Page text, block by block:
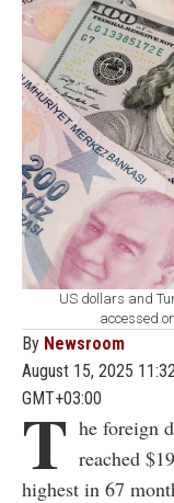
US dollars and
accessed
By Newsroom
August 15, 2025
GMT+03:00
T he foreign
reached
highest in 67